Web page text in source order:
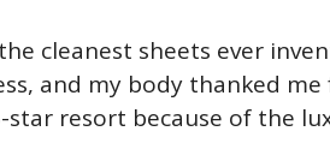
cleanest sheets ever
and my body thanked
star resort because of the